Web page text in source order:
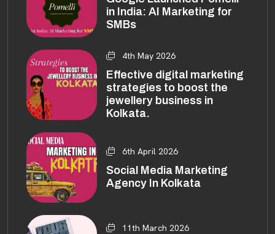
in India: AI Marketing for
SMBs
4th May 2026
Effective digital marketing
strategies to boost the
jewellery business in
Kolkata.
6th April 2026
Social Media Marketing
Agency In Kolkata
11th March 2026